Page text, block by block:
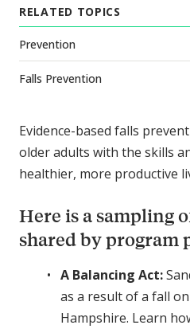
RELATED TOPICS
Prevention
Falls Prevention
Evidence-based falls
older adults with the skills
healthier, more productive
Here is a sampling
shared by program
A Balancing Act:
as a result of a fall
Hampshire. Learn